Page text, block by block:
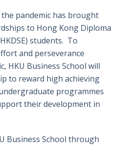
pandemic has brought
to Hong Kong Diploma
students. To
and perseverance
HKU Business School will
to reward high achieving
programmes
their development in
Business School through